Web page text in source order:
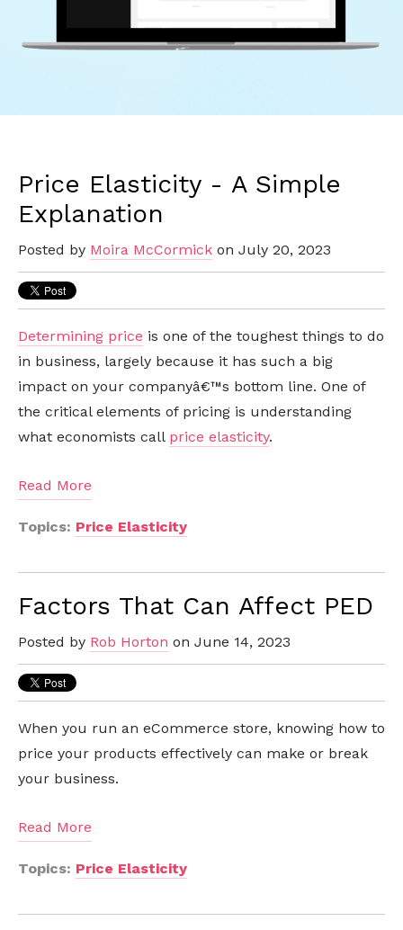
Price Elasticity - A Simple
Explanation
Posted by Moira McCormick on July 20, 2023
Determining price is one of the toughest things to do
in business, largely because it has such a big
impact on your companyâ€™s bottom line. One of
the critical elements of pricing is understanding
what economists call price elasticity.
Read More
Topics: Price Elasticity
Factors That Can Affect PED
Posted by Rob Horton on June 14, 2023
When you run an eCommerce store, knowing how to
price your products effectively can make or break
your business.
Read More
Topics: Price Elasticity